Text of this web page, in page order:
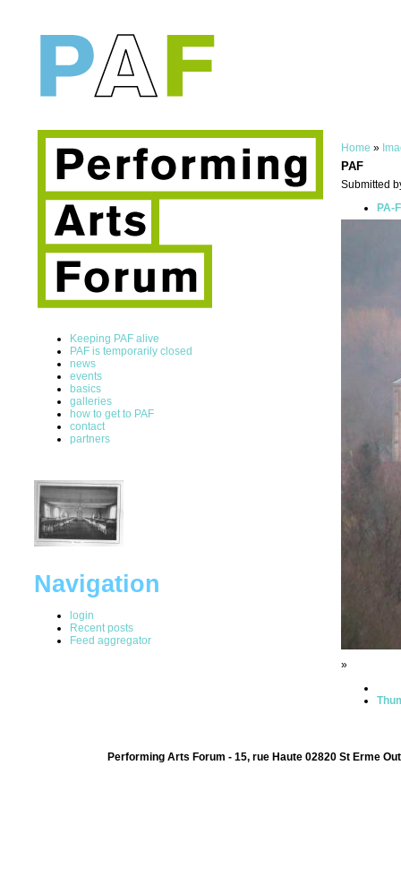
Keeping PAF alive
PAF is temporarily closed
news
events
basics
galleries
how to get to PAF
contact
partners
Navigation
login
Recent posts
Feed aggregator
Home »
PAF
Submitted
PA-
»
Performing Arts Forum - 15, rue Haute 02820 St Erme